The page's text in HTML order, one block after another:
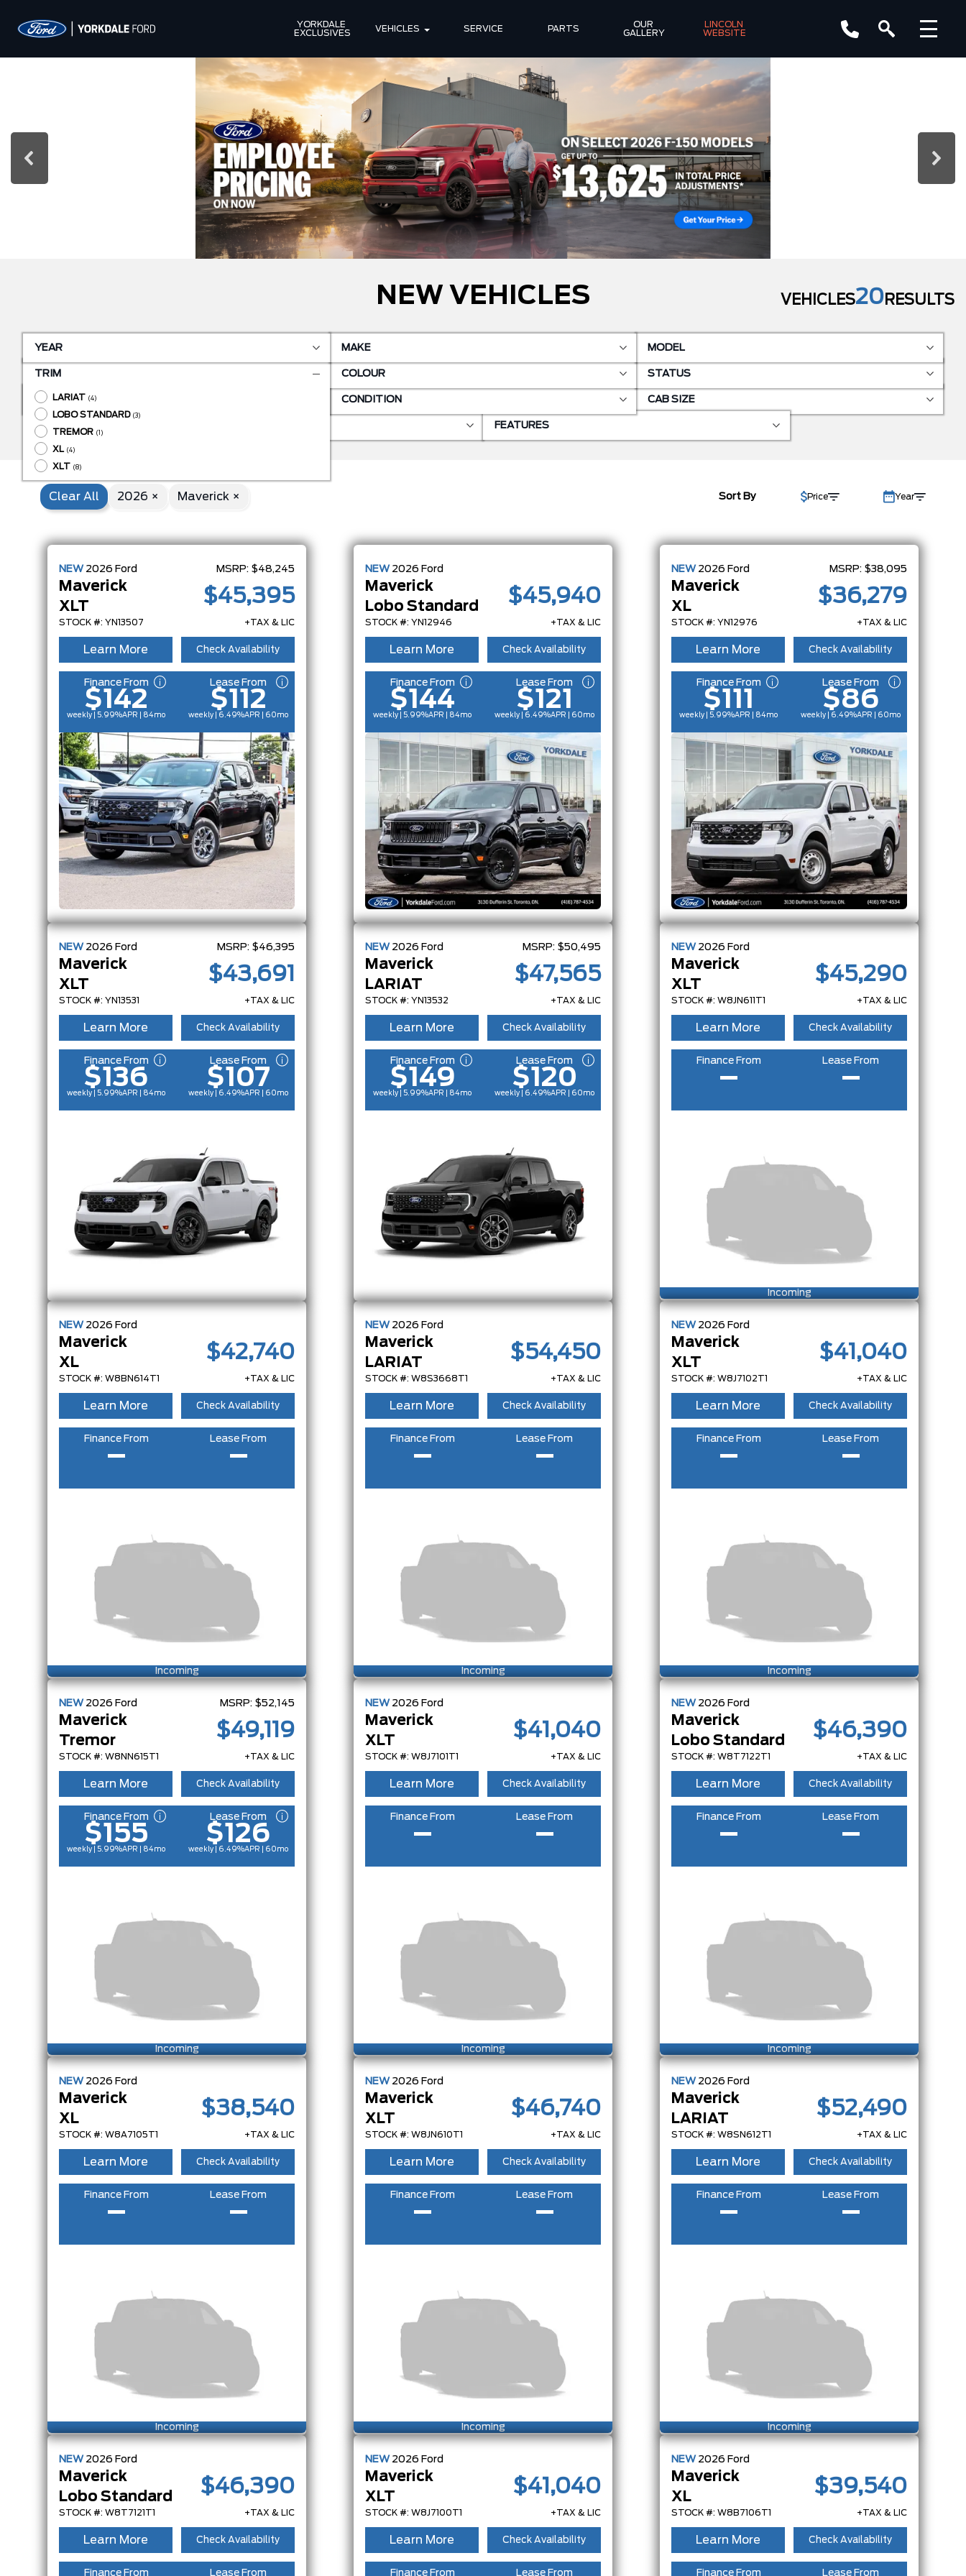
YORKDALE
EXCLUSIVES
VEHICLES SERVICE PARTS
OUR
GALLERY
LINCOLN
WEBSITE
NEW VEHICLES VEHICLES20 RESULTS
YEAR MAKE MODEL
TRIM
LARIAT (4)
LOBO STANDARD (3)
TREMOR (1)
XL (4)
XLT (8)
COLOUR STATUS
BODY STYLE CONDITION CAB SIZE
FEATURES
Clear All 2026 × Maverick × Sort By Price Year
NEW 2026 Ford
Maverick
XLT
STOCK #: YN13507
MSRP: $48,245
$45,395
+TAX & LIC
Learn More Check Availability
Finance From
$142
weekly | 5.99%APR | 84mo
Lease From
$112
weekly | 6.49%APR | 60mo
NEW 2026 Ford
Maverick
Lobo Standard
STOCK #: YN12946
$45,940
+TAX & LIC
Learn More Check Availability
Finance From
$144
weekly | 5.99%APR | 84mo
Lease From
$121
weekly | 6.49%APR | 60mo
NEW 2026 Ford
Maverick
XL
STOCK #: YN12976
MSRP: $38,095
$36,279
+TAX & LIC
Learn More Check Availability
Finance From
$111
weekly | 5.99%APR | 84mo
Lease From
$86
weekly | 6.49%APR | 60mo
NEW 2026 Ford
Maverick
XLT
STOCK #: YN13531
MSRP: $46,395
$43,691
+TAX & LIC
Learn More Check Availability
Finance From
$136
weekly | 5.99%APR | 84mo
Lease From
$107
weekly | 6.49%APR | 60mo
NEW 2026 Ford
Maverick
LARIAT
STOCK #: YN13532
MSRP: $50,495
$47,565
+TAX & LIC
Learn More Check Availability
Finance From
$149
weekly | 5.99%APR | 84mo
Lease From
$120
weekly | 6.49%APR | 60mo
NEW 2026 Ford
Maverick
XLT
STOCK #: W8JN611T1
$45,290
+TAX & LIC
Learn More Check Availability
Finance From
–
Lease From
–
Incoming
NEW 2026 Ford
Maverick
XL
STOCK #: W8BN614T1
$42,740
+TAX & LIC
Learn More Check Availability
Finance From
–
Lease From
–
Incoming
NEW 2026 Ford
Maverick
LARIAT
STOCK #: W8S3668T1
$54,450
+TAX & LIC
Learn More Check Availability
Finance From
–
Lease From
–
Incoming
NEW 2026 Ford
Maverick
XLT
STOCK #: W8J7102T1
$41,040
+TAX & LIC
Learn More Check Availability
Finance From
–
Lease From
–
Incoming
NEW 2026 Ford
Maverick
Tremor
STOCK #: W8NN615T1
MSRP: $52,145
$49,119
+TAX & LIC
Learn More Check Availability
Finance From
$155
weekly | 5.99%APR | 84mo
Lease From
$126
weekly | 6.49%APR | 60mo
Incoming
NEW 2026 Ford
Maverick
XLT
STOCK #: W8J7101T1
$41,040
+TAX & LIC
Learn More Check Availability
Finance From
–
Lease From
–
Incoming
NEW 2026 Ford
Maverick
Lobo Standard
STOCK #: W8T7122T1
$46,390
+TAX & LIC
Learn More Check Availability
Finance From
–
Lease From
–
Incoming
NEW 2026 Ford
Maverick
XL
STOCK #: W8A7105T1
$38,540
+TAX & LIC
Learn More Check Availability
Finance From
–
Lease From
–
Incoming
NEW 2026 Ford
Maverick
XLT
STOCK #: W8JN610T1
$46,740
+TAX & LIC
Learn More Check Availability
Finance From
–
Lease From
–
Incoming
NEW 2026 Ford
Maverick
LARIAT
STOCK #: W8SN612T1
$52,490
+TAX & LIC
Learn More Check Availability
Finance From
–
Lease From
–
Incoming
NEW 2026 Ford
Maverick
Lobo Standard
STOCK #: W8T7121T1
$46,390
+TAX & LIC
Learn More Check Availability
Finance From Lease From
NEW 2026 Ford
Maverick
XLT
STOCK #: W8J7100T1
$41,040
+TAX & LIC
Learn More Check Availability
Finance From Lease From
NEW 2026 Ford
Maverick
XL
STOCK #: W8B7106T1
$39,540
+TAX & LIC
Learn More Check Availability
Finance From Lease From